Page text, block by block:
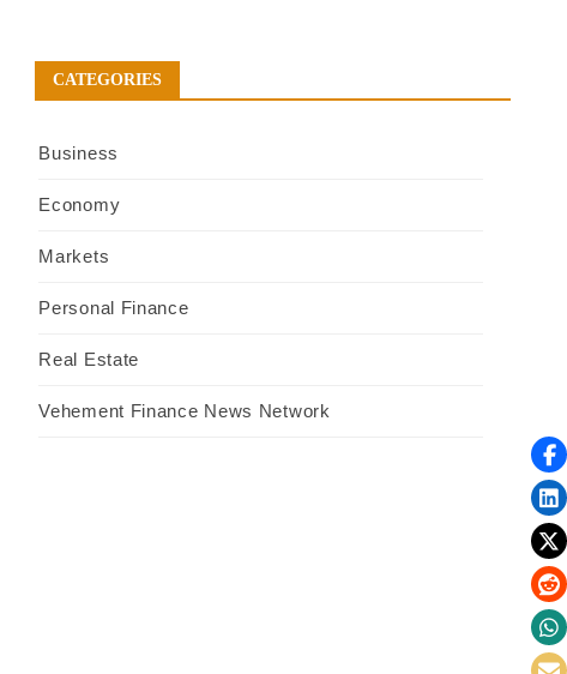
CATEGORIES
Business
Economy
Markets
Personal Finance
Real Estate
Vehement Finance News Network